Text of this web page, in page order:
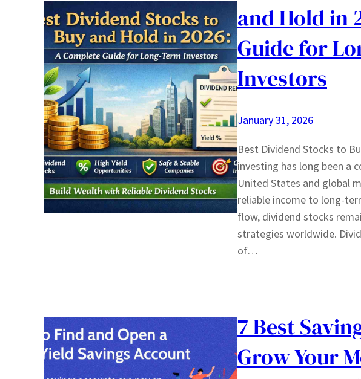
and Hold in
Guide for
Investors
January 31, 2026
Best Dividend Stocks to
investing has long been a
United States and global
reliable income to long-
flow, dividend stocks
strategies worldwide.
of…
7 Best
Grow Your